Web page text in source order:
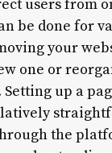
users from
be done for
your
one or
up a
the